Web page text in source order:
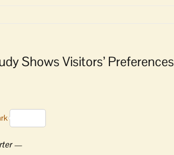
Shows Visitors’ Preferences
—